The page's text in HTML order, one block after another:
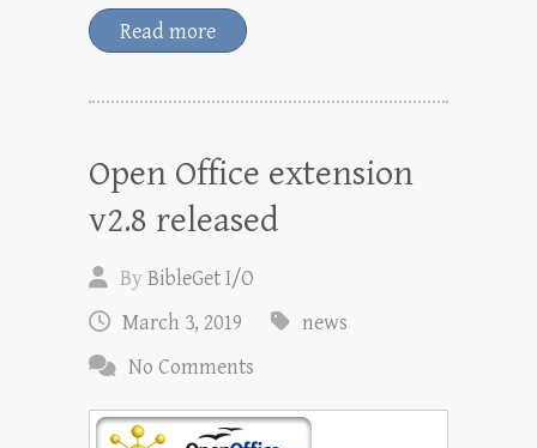
Read more
Open Office extension
v2.8 released
ByBibleGet I/O
March 3, 2019
news
No Comments